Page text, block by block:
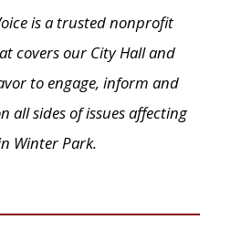
is a trusted nonprofit
covers our City Hall and
to engage, inform and
all sides of issues affecting
Winter Park.